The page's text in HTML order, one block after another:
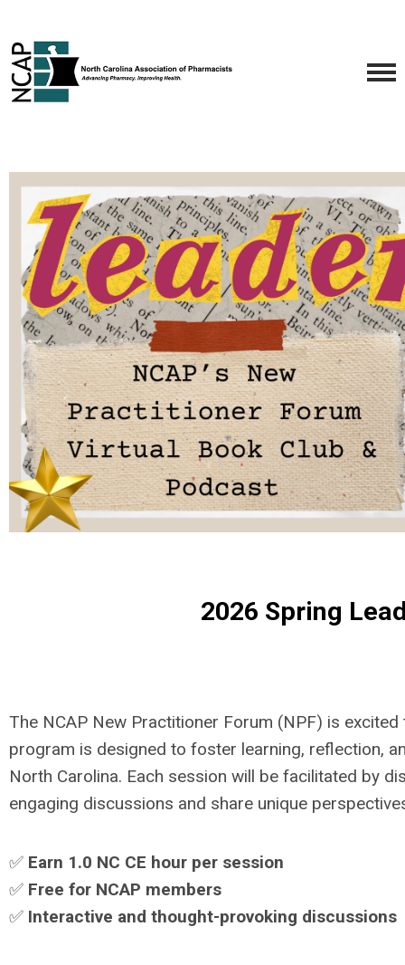
2026 Spring
The NCAP New Practitioner Forum (NPF) is
program is designed to foster learning, reflection,
North Carolina. Each session will be facilitated by
engaging discussions and share unique
✅ Earn 1.0 NC CE hour per session
✅ Free for NCAP members
✅ Interactive and thought-provoking discussions